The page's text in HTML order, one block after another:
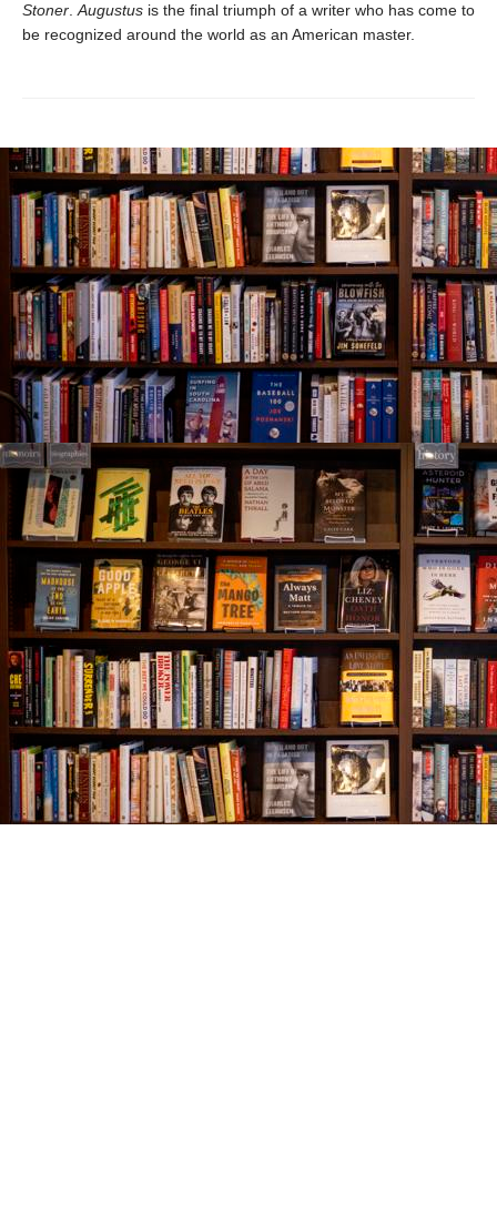
Stoner Augustus is the final triumph of a writer who has come to
be recognized around the world as an American master.